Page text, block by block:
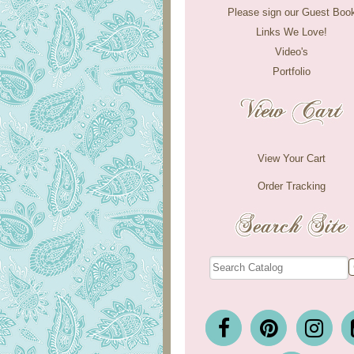
Please sign our Guest
Links We Love!
Video's
Portfolio
View Your Cart
Order Tracking